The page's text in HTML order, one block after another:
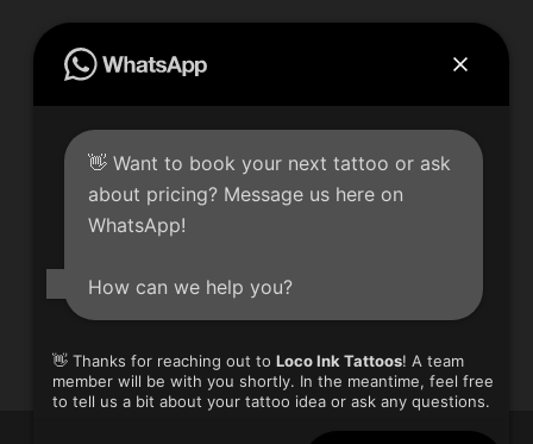
Loco Ink – New Location!
8770 The Gore Rd Unit 2 & 3
Brampton, ON L6P 0B1
Phone: 905-793-2262
Email: locoinkta2@hotmail.com
👋 Want to book your next tattoo or ask
about pricing? Message us here on
WhatsApp!
How can we help you?
👋 Thanks for reaching out to Loco Ink Tattoos! A team
member will be with you shortly. In the meantime, feel free
to tell us a bit about your tattoo idea or ask any questions.